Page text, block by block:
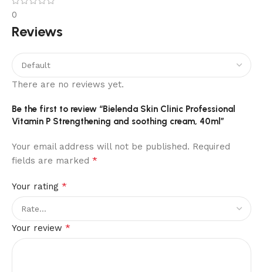
0
Reviews
There are no reviews yet.
Be the first to review “Bielenda Skin Clinic Professional
Vitamin P Strengthening and soothing cream, 40ml”
Your email address will not be published. Required
fields are marked *
Your rating *
Your review *